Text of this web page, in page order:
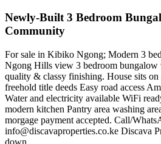
Newly-Built 3 Bedroom
Community
For sale in Kibiko Ngong; Modern 3
Ngong Hills view 3 bedroom
quality & classy finishing. House sits
freehold title deeds Easy road access
Water and electricity available WiFi
modern kitchen Pantry area washing
morgage payment accepted. Call/
info@discavaproperties.co.ke Discava
down